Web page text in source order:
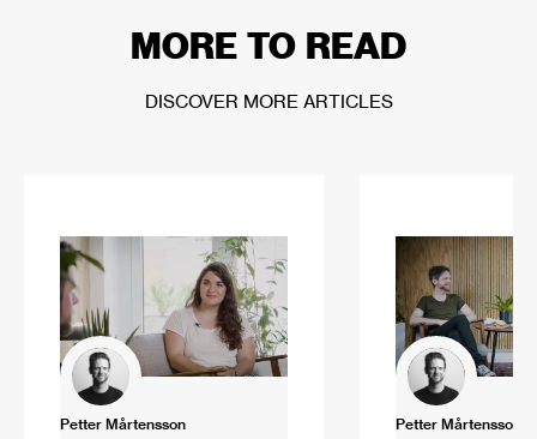
MORE TO READ
DISCOVER MORE ARTICLES
Petter Mårtensson Petter Mårtensson